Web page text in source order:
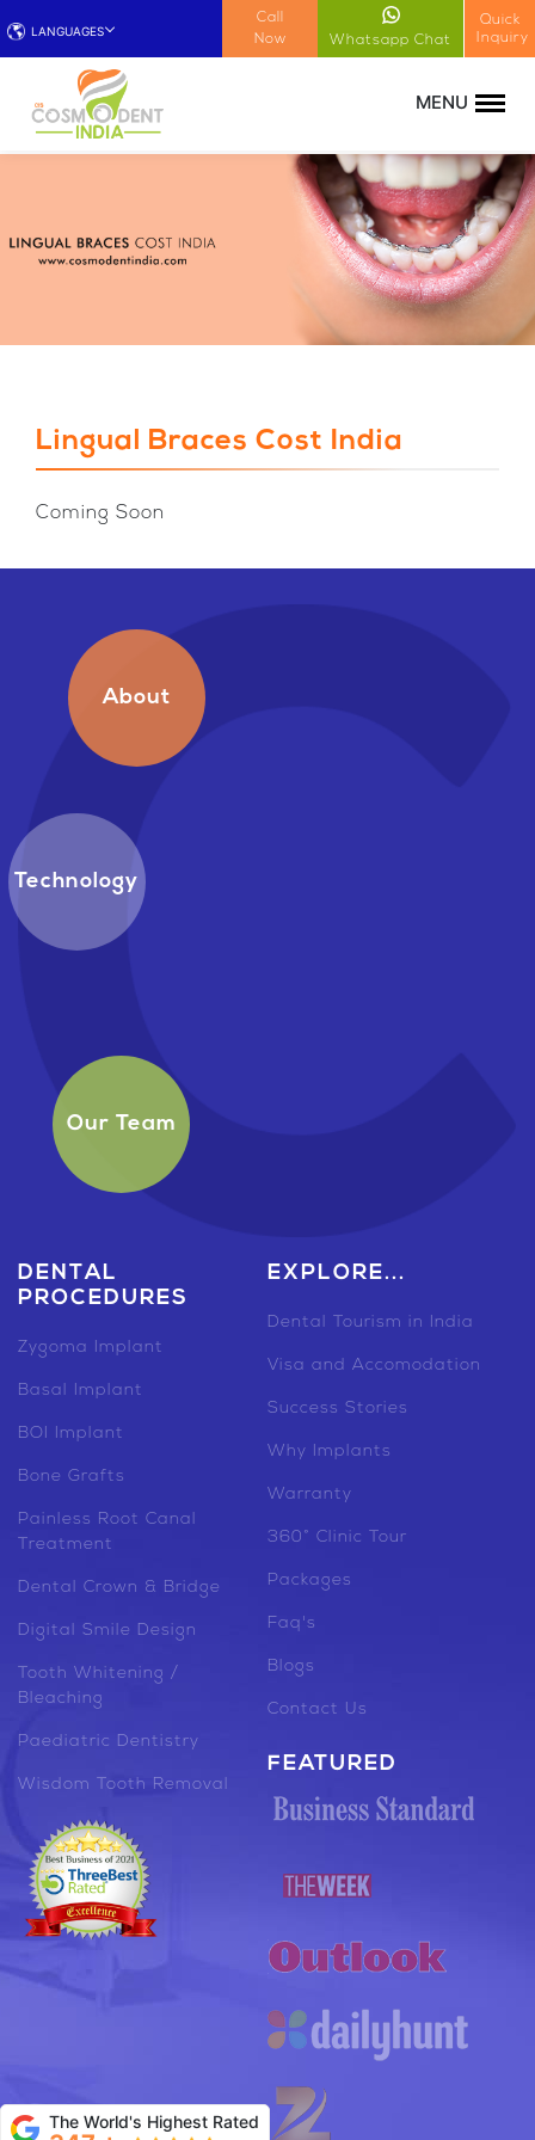
!-- Google Tag Manager (noscript) -->
LANGUAGES
Call
Now
Whatsapp Chat
Quick
Inquiry
Lingual Braces Cost India
Coming Soon
About
Technology
Our Team
DENTAL
PROCEDURES
Zygoma Implant
Basal Implant
BOI Implant
Bone Grafts
Painless Root Canal
Treatment
Dental Crown & Bridge
Digital Smile Design
Tooth Whitening /
Bleaching
Paediatric Dentistry
Wisdom Tooth Removal
EXPLORE...
Dental Tourism in India
Visa and Accomodation
Success Stories
Why Implants
Warranty
360° Clinic Tour
Packages
Faq's
Blogs
Contact Us
FEATURED
The World's Highest Rated